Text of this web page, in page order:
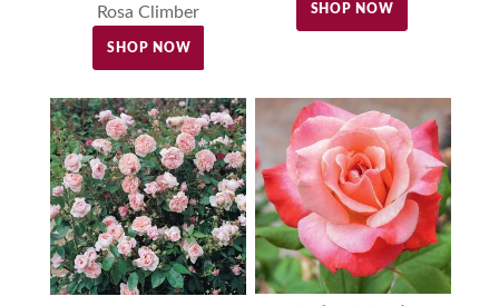
Rosa Climber
SHOP NOW
SHOP NOW